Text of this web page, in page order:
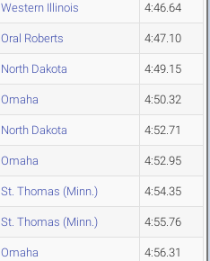
Western Illinois 4:46.64
Oral Roberts 4:47.10
North Dakota 4:49.15
Omaha 4:50.32
North Dakota 4:52.71
Omaha 4:52.95
St. Thomas (Minn.) 4:54.35
St. Thomas (Minn.) 4:55.76
Omaha 4:56.31